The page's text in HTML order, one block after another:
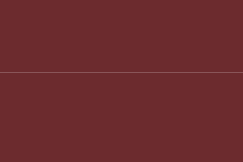
equipment.